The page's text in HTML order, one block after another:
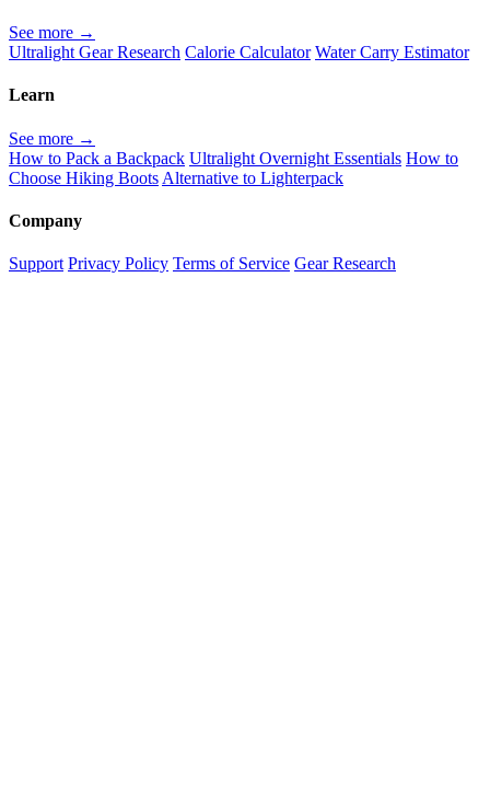
See more →
Ultralight Gear Research Calorie Calculator Water Carry Estimator
Learn
See more →
How to Pack a Backpack Ultralight Overnight Essentials How to
Choose Hiking Boots Alternative to Lighterpack
Company
Support Privacy Policy Terms of Service Gear Research